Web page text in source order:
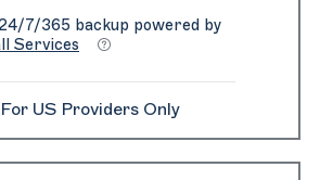
7/365 backup powered by
Services
For US Providers Only